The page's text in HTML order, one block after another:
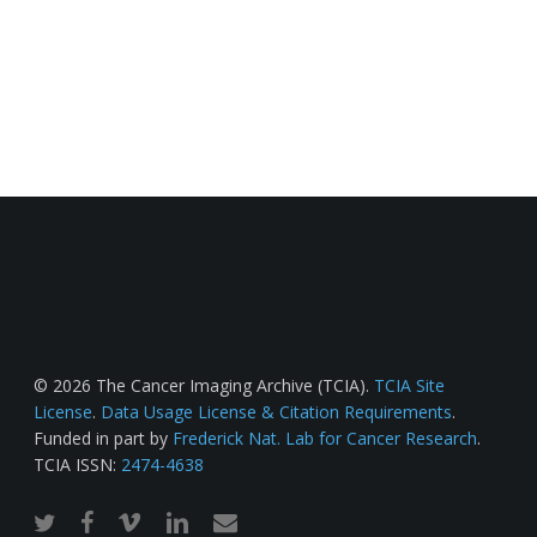
© 2026 The Cancer Imaging Archive (TCIA). TCIA Site
License. Data Usage License & Citation Requirements.
Funded in part by Frederick Nat. Lab for Cancer Research.
TCIA ISSN: 2474-4638
twitterfacebook
vimeo linkedinemail